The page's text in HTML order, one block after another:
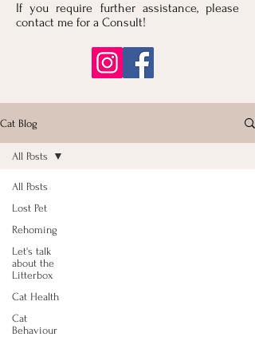
If you require further assistance, please
contact me for a Consult!
Cat Blog
All Posts
Lost Pet
Rehoming
Let's talk
about the
Litterbox
Cat Health
Cat
Behaviour
All Posts